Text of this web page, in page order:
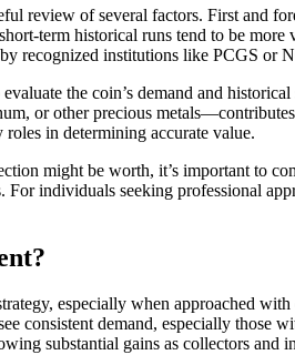
review of several factors. First and
term historical runs tend to be
recognized institutions like PCGS or
the coin’s demand and
or other precious
in determining accurate value.
might be worth, it’s important to
For individuals seeking professional
especially when approached
consistent demand, especially those
substantial gains as collectors and